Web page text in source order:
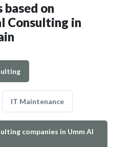
based on
Consulting in
IT Maintenance
companies in Umm Al